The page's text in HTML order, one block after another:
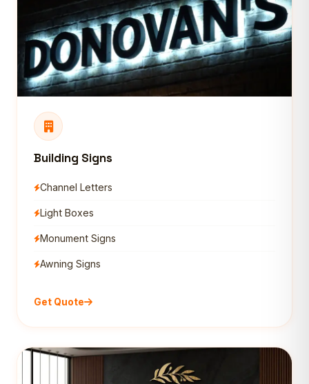
Building Signs
Channel Letters
Light Boxes
Monument Signs
Awning Signs
Get Quote